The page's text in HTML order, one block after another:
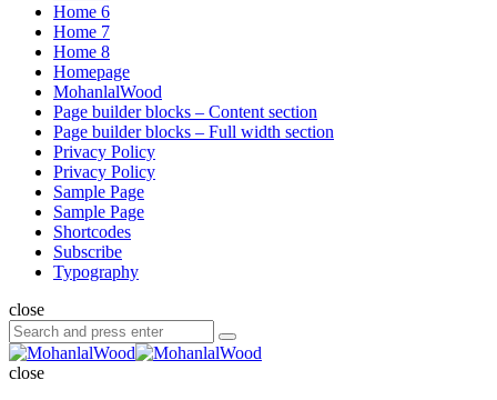
Home 6
Home 7
Home 8
Homepage
MohanlalWood
Page builder blocks – Content section
Page builder blocks – Full width section
Privacy Policy
Privacy Policy
Sample Page
Sample Page
Shortcodes
Subscribe
Typography
close
Search
for:
Search
close